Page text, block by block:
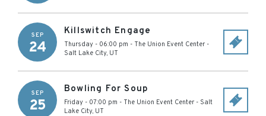
SEP
24
Killswitch Engage
Thursday - 06:00 pm - The Union Event Center -
Salt Lake City, UT
SEP
25
Bowling For Soup
Friday - 07:00 pm - The Union Event Center - Salt
Lake City, UT